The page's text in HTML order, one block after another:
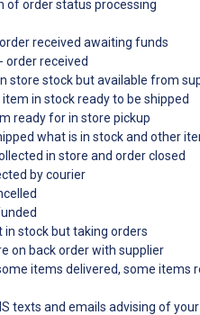
of order status processing
received awaiting funds
order received
store stock but available from
in stock ready to be shipped
ready for in store pickup
what is in stock and other
in store and order closed
by courier
in stock but taking orders
on back order with supplier
items delivered, some items
texts and emails advising of